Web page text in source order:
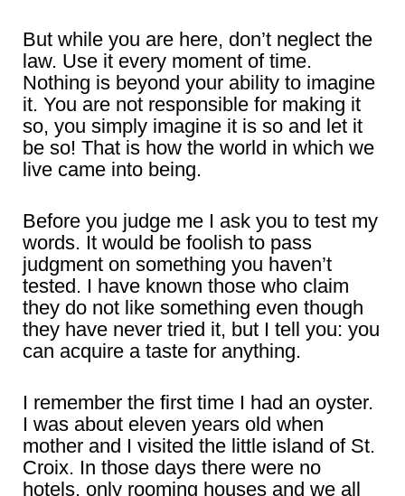
But while you are here, don’t neglect the
law. Use it every moment of time.
Nothing is beyond your ability to imagine
it. You are not responsible for making it
so, you simply imagine it is so and let it
be so! That is how the world in which we
live came into being.
Before you judge me I ask you to test my
words. It would be foolish to pass
judgment on something you haven’t
tested. I have known those who claim
they do not like something even though
they have never tried it, but I tell you: you
can acquire a taste for anything.
I remember the first time I had an oyster.
I was about eleven years old when
mother and I visited the little island of St.
Croix. In those days there were no
hotels, only rooming houses and we all